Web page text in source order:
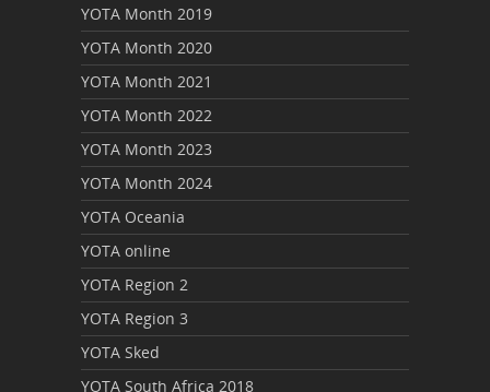
YOTA Month 2019
YOTA Month 2020
YOTA Month 2021
YOTA Month 2022
YOTA Month 2023
YOTA Month 2024
YOTA Oceania
YOTA online
YOTA Region 2
YOTA Region 3
YOTA Sked
YOTA South Africa 2018